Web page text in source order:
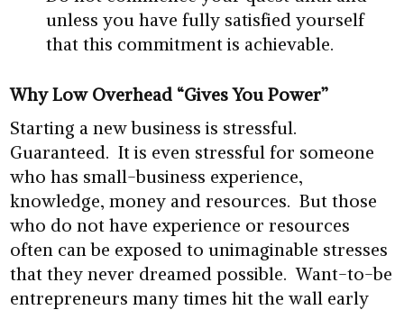
unless you have fully satisfied yourself
that this commitment is achievable.
Why Low Overhead “Gives You Power”
Starting a new business is stressful.
Guaranteed. It is even stressful for someone
who has small-business experience,
knowledge, money and resources. But those
who do not have experience or resources
often can be exposed to unimaginable stresses
that they never dreamed possible. Want-to-be
entrepreneurs many times hit the wall early